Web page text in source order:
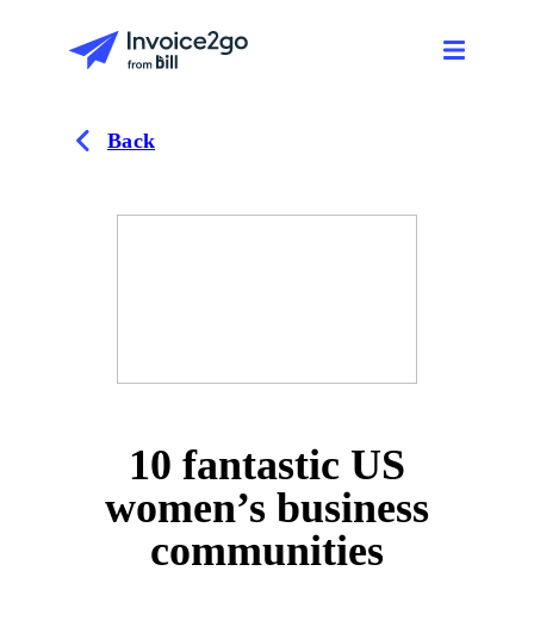
Back
10 fantastic US
women’s business
communities